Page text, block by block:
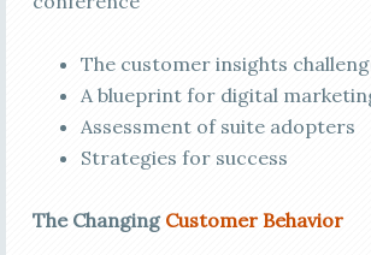
The customer insights
A blueprint for digital
Assessment of suite adopters
Strategies for success
The Changing Customer Behavior